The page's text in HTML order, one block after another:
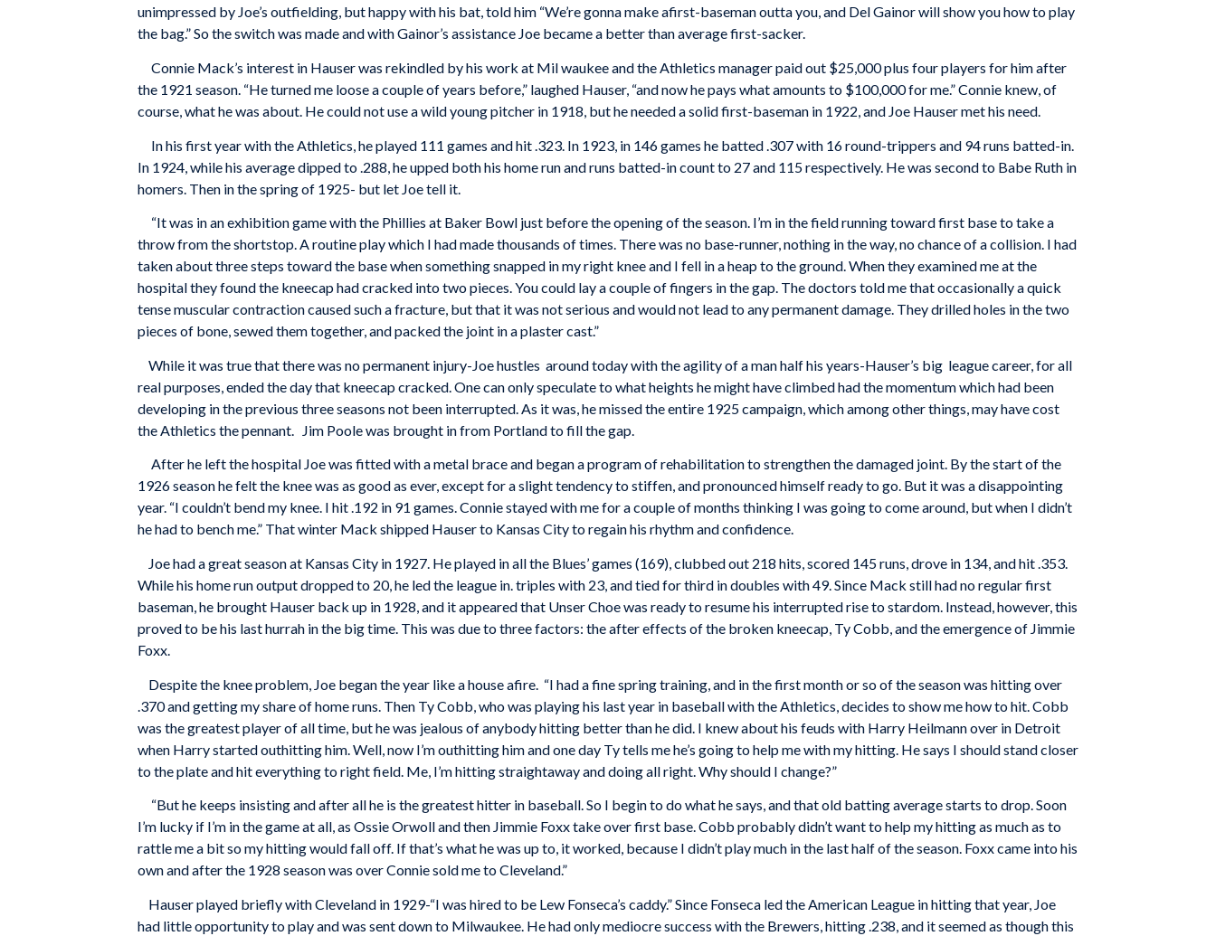
unimpressed by Joe’s outfielding, but happy with his bat, told him “We’re gonna make afirst-baseman outta you, and Del Gainor will show you how to play
the bag.” So the switch was made and with Gainor’s assistance Joe became a better than average first-sacker.
Connie Mack’s interest in Hauser was rekindled by his work at Mil waukee and the Athletics manager paid out $25,000 plus four players for him after
the 1921 season. “He turned me loose a couple of years before,” laughed Hauser, “and now he pays what amounts to $100,000 for me.” Connie knew, of
course, what he was about. He could not use a wild young pitcher in 1918, but he needed a solid first-baseman in 1922, and Joe Hauser met his need.
In his first year with the Athletics, he played 111 games and hit .323. In 1923, in 146 games he batted .307 with 16 round-trippers and 94 runs batted-in.
In 1924, while his average dipped to .288, he upped both his home run and runs batted-in count to 27 and 115 respectively. He was second to Babe Ruth in
homers. Then in the spring of 1925- but let Joe tell it.
“It was in an exhibition game with the Phillies at Baker Bowl just before the opening of the season. I’m in the field running toward first base to take a
throw from the shortstop. A routine play which I had made thousands of times. There was no base-runner, nothing in the way, no chance of a collision. I had
taken about three steps toward the base when something snapped in my right knee and I fell in a heap to the ground. When they examined me at the
hospital they found the kneecap had cracked into two pieces. You could lay a couple of fingers in the gap. The doctors told me that occasionally a quick
tense muscular contraction caused such a fracture, but that it was not serious and would not lead to any permanent damage. They drilled holes in the two
pieces of bone, sewed them together, and packed the joint in a plaster cast.”
While it was true that there was no permanent injury-Joe hustles around today with the agility of a man half his years-Hauser’s big league career, for all
real purposes, ended the day that kneecap cracked. One can only speculate to what heights he might have climbed had the momentum which had been
developing in the previous three seasons not been interrupted. As it was, he missed the entire 1925 campaign, which among other things, may have cost
the Athletics the pennant. Jim Poole was brought in from Portland to fill the gap.
After he left the hospital Joe was fitted with a metal brace and began a program of rehabilitation to strengthen the damaged joint. By the start of the
1926 season he felt the knee was as good as ever, except for a slight tendency to stiffen, and pronounced himself ready to go. But it was a disappointing
year. “I couldn’t bend my knee. I hit .192 in 91 games. Connie stayed with me for a couple of months thinking I was going to come around, but when I didn’t
he had to bench me.” That winter Mack shipped Hauser to Kansas City to regain his rhythm and confidence.
Joe had a great season at Kansas City in 1927. He played in all the Blues’ games (169), clubbed out 218 hits, scored 145 runs, drove in 134, and hit .353.
While his home run output dropped to 20, he led the league in. triples with 23, and tied for third in doubles with 49. Since Mack still had no regular first
baseman, he brought Hauser back up in 1928, and it appeared that Unser Choe was ready to resume his interrupted rise to stardom. Instead, however, this
proved to be his last hurrah in the big time. This was due to three factors: the after effects of the broken kneecap, Ty Cobb, and the emergence of Jimmie
Foxx.
Despite the knee problem, Joe began the year like a house afire. “I had a fine spring training, and in the first month or so of the season was hitting over
.370 and getting my share of home runs. Then Ty Cobb, who was playing his last year in baseball with the Athletics, decides to show me how to hit. Cobb
was the greatest player of all time, but he was jealous of anybody hitting better than he did. I knew about his feuds with Harry Heilmann over in Detroit
when Harry started outhitting him. Well, now I’m outhitting him and one day Ty tells me he’s going to help me with my hitting. He says I should stand closer
to the plate and hit everything to right field. Me, I’m hitting straightaway and doing all right. Why should I change?”
“But he keeps insisting and after all he is the greatest hitter in baseball. So I begin to do what he says, and that old batting average starts to drop. Soon
I’m lucky if I’m in the game at all, as Ossie Orwoll and then Jimmie Foxx take over first base. Cobb probably didn’t want to help my hitting as much as to
rattle me a bit so my hitting would fall off. If that’s what he was up to, it worked, because I didn’t play much in the last half of the season. Foxx came into his
own and after the 1928 season was over Connie sold me to Cleveland.”
Hauser played briefly with Cleveland in 1929-“I was hired to be Lew Fonseca’s caddy.” Since Fonseca led the American League in hitting that year, Joe
had little opportunity to play and was sent down to Milwaukee. He had only mediocre success with the Brewers, hitting .238, and it seemed as though this